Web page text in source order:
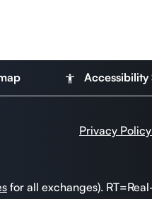
accessibility Accessibility
Privacy Policy
for all exchanges). RT